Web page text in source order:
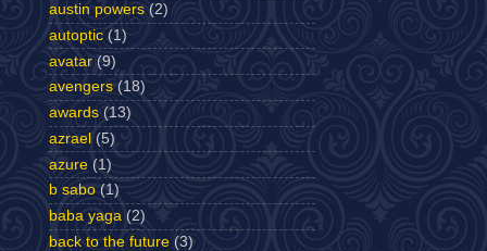
austin powers (2)
autoptic (1)
avatar (9)
avengers (18)
awards (13)
azrael (5)
azure (1)
b sabo (1)
baba yaga (2)
back to the future (3)